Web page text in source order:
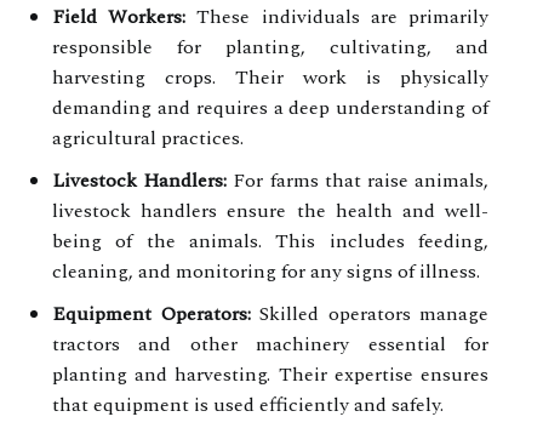
Field Workers: These individuals are primarily
responsible for planting, cultivating, and
harvesting crops. Their work is physically
demanding and requires a deep understanding of
agricultural practices.
Livestock Handlers: For farms that raise animals,
livestock handlers ensure the health and well-
being of the animals. This includes feeding,
cleaning, and monitoring for any signs of illness.
Equipment Operators:Skilled operators manage
tractors and other machinery essential for
planting and harvesting. Their expertise ensures
that equipment is used efficiently and safely.